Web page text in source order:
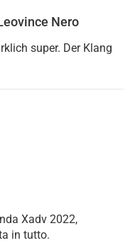
Nero
super. Der Klang
Xadv 2022,
in tutto.